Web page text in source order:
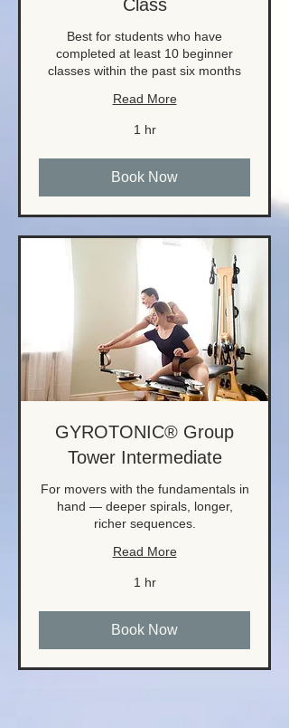
Class
Best for students who have
completed at least 10 beginner
classes within the past six months
Read More
1 hr
Book Now
GYROTONIC® Group
Tower Intermediate
For movers with the fundamentals in
hand — deeper spirals, longer,
richer sequences.
Read More
1 hr
Book Now